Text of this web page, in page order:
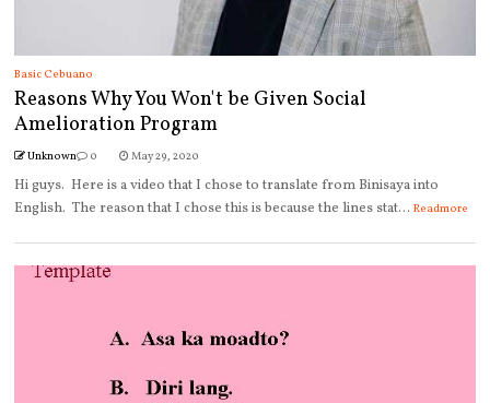
Basic Cebuano
Reasons Why You Won't be Given Social
Amelioration Program
Unknown 0 May 29, 2020
Hi guys. Here is a video that I chose to translate from Binisaya into
English. The reason that I chose this is because the lines stat... Readmore